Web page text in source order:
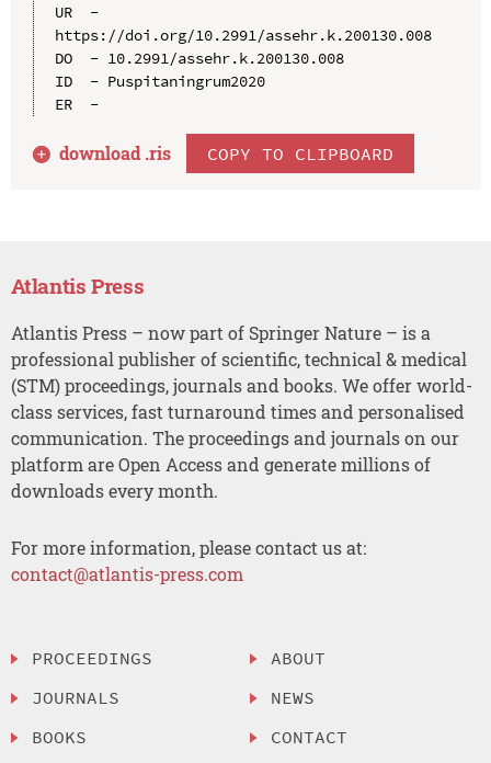
UR  -
https://doi.org/10.2991/assehr.k.200130.008
DO  - 10.2991/assehr.k.200130.008
ID  - Puspitaningrum2020
ER  -
download .ris COPY TO CLIPBOARD
Atlantis Press
Atlantis Press – now part of Springer Nature – is a
professional publisher of scientific, technical & medical
(STM) proceedings, journals and books. We offer world-
class services, fast turnaround times and personalised
communication. The proceedings and journals on our
platform are Open Access and generate millions of
downloads every month.
For more information, please contact us at:
contact@atlantis-press.com
PROCEEDINGS
JOURNALS
BOOKS
ABOUT
NEWS
CONTACT